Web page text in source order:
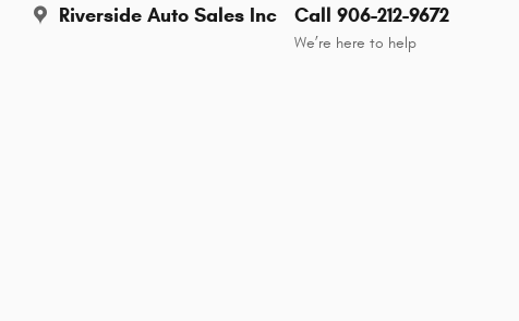
Riverside Auto Sales Inc Call 906-212-9672
We’re here to help